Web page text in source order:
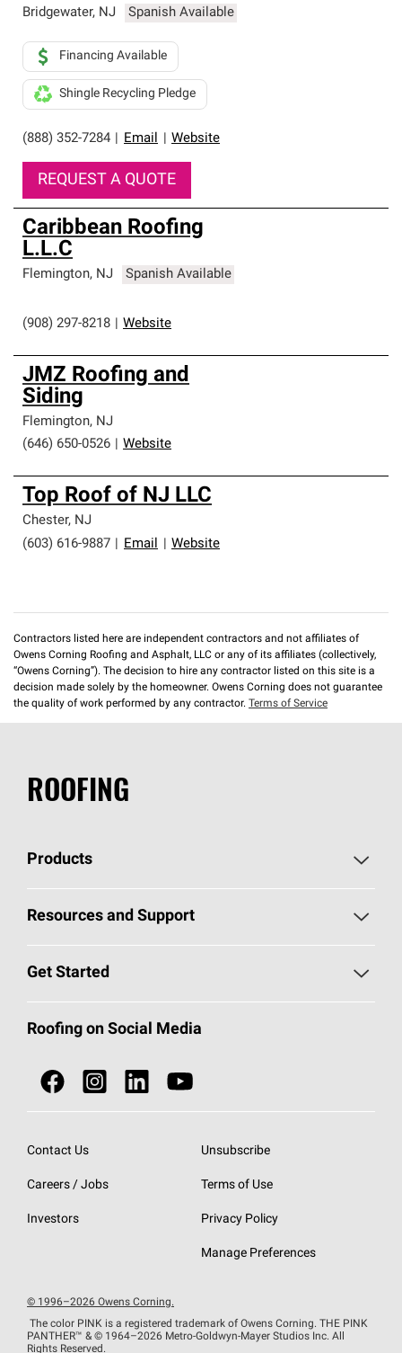
Bridgewater, NJ Spanish Available
(888) 352-7284 Email Website
Financing Available
Shingle Recycling Pledge
REQUEST A QUOTE
Caribbean Roofing
L.L.C
Flemington, NJ Spanish Available
(908) 297-8218 Website
JMZ Roofing and
Siding
Flemington, NJ
(646) 650-0526
Website
Top Roof of NJ LLC
Chester, NJ
(603) 616-9887
Email Website
Contractors listed here are independent contractors and not affiliates of
Owens Corning Roofing and Asphalt, LLC or any of its affiliates (collectively,
“Owens Corning”). The decision to hire any contractor listed on this site is a
decision made solely by the homeowner. Owens Corning does not guarantee
the quality of work performed by any contractor. Terms of Service
ROOFING
Products
Pick Your Shingles
Total Protection Roofing System®
NEI ACT
SureNail®
StreakGuard® Algae Protection
Resources and Support
Roofing Blog
Owens Corning Roofing Contractor Network
Roofing Design & Inspiration
EU Declaration of Performance
Get Started
Call 1-800-GET-PINK®
Roofing Contractors By Location
Do Not Sell or Share My Personal Information
Roofing on Social Media
Contact Us
Careers / Jobs
Investors
Unsubscribe
Terms of Use
Privacy Policy
Manage Preferences
© 1996–2026 Owens Corning.
The color PINK is a registered trademark of Owens Corning. THE PINK
PANTHER™ & © 1964–2026 Metro-Goldwyn-Mayer Studios Inc. All
Rights Reserved.